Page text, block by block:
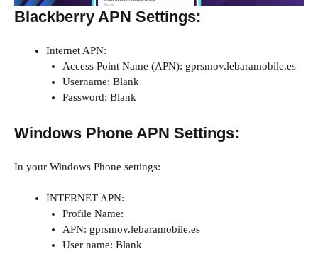
Blackberry APN Settings:
Internet APN:
Access Point Name (APN): gprsmov.lebaramobile.es
Username: Blank
Password: Blank
Windows Phone APN Settings:
In your Windows Phone settings:
INTERNET APN:
Profile Name:
APN: gprsmov.lebaramobile.es
User name: Blank